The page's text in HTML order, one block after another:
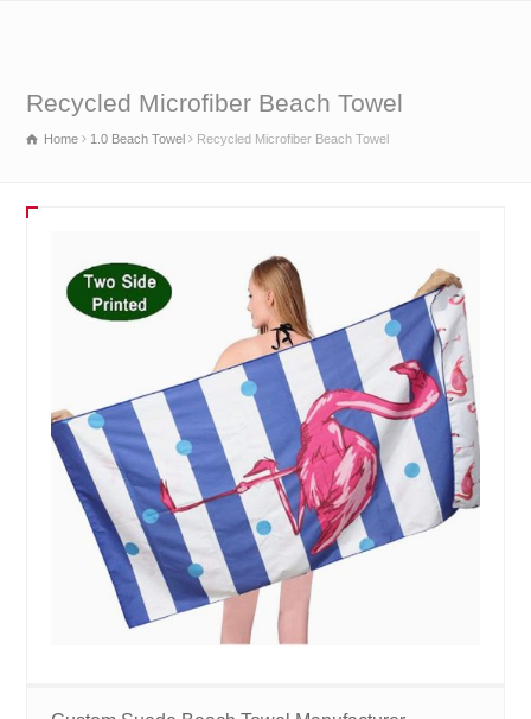
Recycled Microfiber Beach Towel
Home 1.0 Beach Towel Recycled Microfiber Beach Towel